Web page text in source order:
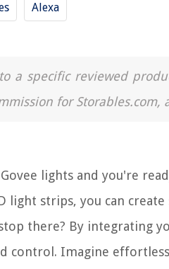
Alexa
specific reviewed
for Storables.com,
lights and you're
light strips, you can
there? By integrating
control. Imagine